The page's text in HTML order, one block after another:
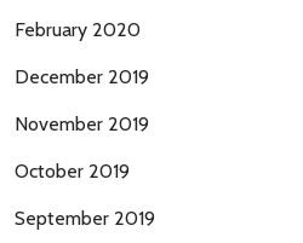
February 2020
December 2019
November 2019
October 2019
September 2019